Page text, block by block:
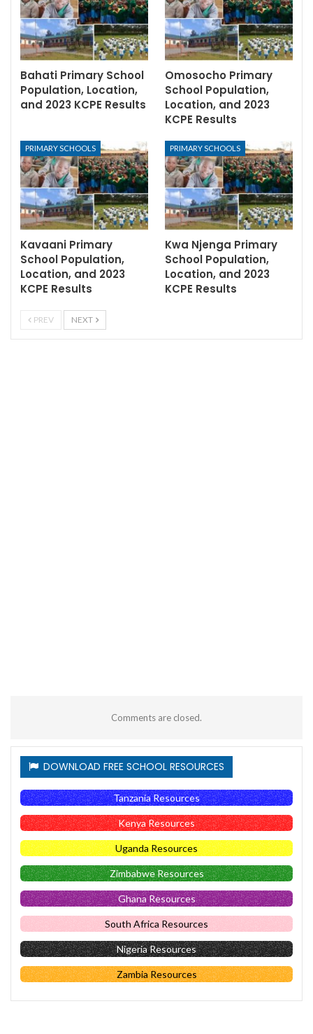
Bahati Primary School
Population, Location,
and 2023 KCPE Results
Omosocho Primary
School Population,
Location, and 2023
KCPE Results
PRIMARY SCHOOLS
Kavaani Primary
School Population,
Location, and 2023
KCPE Results
PRIMARY SCHOOLS
Kwa Njenga Primary
School Population,
Location, and 2023
KCPE Results
PREV NEXT
Comments are closed.
DOWNLOAD FREE SCHOOL RESOURCES
Tanzania Resources
Kenya Resources
Uganda Resources
Zimbabwe Resources
Ghana Resources
South Africa Resources
Nigeria Resources
Zambia Resources